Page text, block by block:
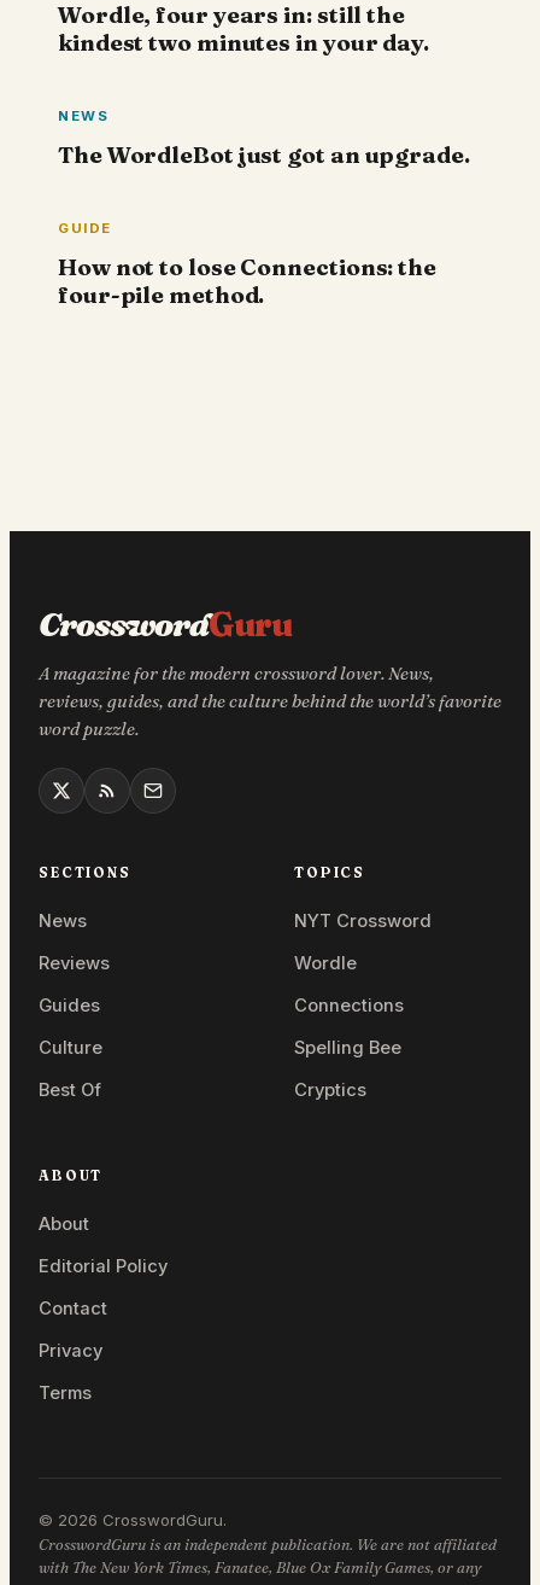
Wordle, four years in: still the
kindest two minutes in your day.
NEWS
The WordleBot just got an upgrade.
GUIDE
How not to lose Connections: the
four-pile method.
CrosswordGuru
A magazine for the modern crossword lover. News,
reviews, guides, and the culture behind the world’s favorite
word puzzle.
SECTIONS
News
Reviews
Guides
Culture
Best Of
TOPICS
NYT Crossword
Wordle
Connections
Spelling Bee
Cryptics
ABOUT
About
Editorial Policy
Contact
Privacy
Terms
© 2026 CrosswordGuru.
CrosswordGuru is an independent publication. We are not affiliated
with The New York Times, Fanatee, Blue Ox Family Games, or any